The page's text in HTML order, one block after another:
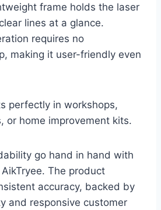
frame holds the laser
lines at a glance.
requires no
making it user-friendly even
perfectly in workshops,
or home improvement kits.
go hand in hand with
The product
accuracy, backed by
and responsive customer